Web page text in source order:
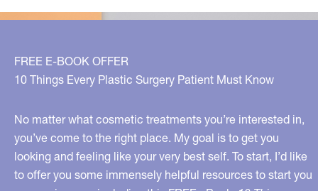
FREE E-BOOK OFFER
10 Things Every Plastic Surgery Patient Must Know
No matter what cosmetic treatments you’re interested in,
you’ve come to the right place. My goal is to get you
looking and feeling like your very best self. To start, I’d like
to offer you some immensely helpful resources to start you